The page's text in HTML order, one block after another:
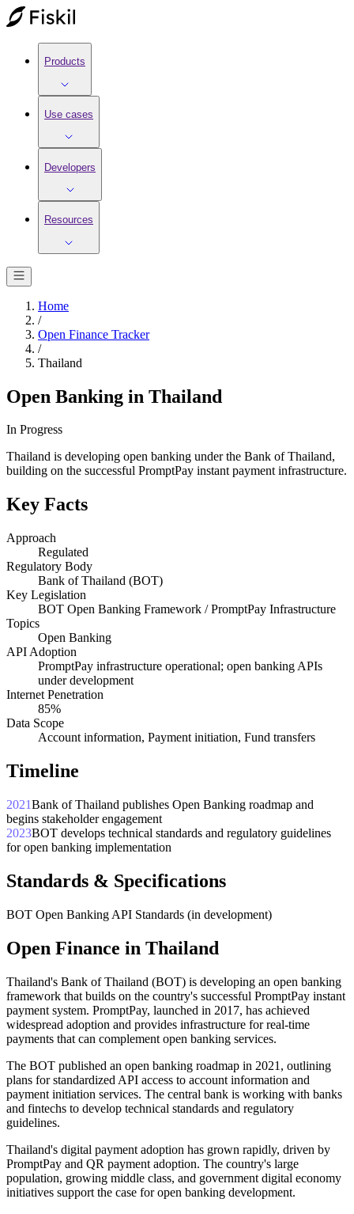
Products
Use cases
Developers
Resources
Home
/
Open Finance Tracker
/
Thailand
Open Banking in Thailand
In Progress
Thailand is developing open banking under the Bank of Thailand,
building on the successful PromptPay instant payment infrastructure.
Key Facts
Approach
Regulated
Regulatory Body
Bank of Thailand (BOT)
Key Legislation
BOT Open Banking Framework / PromptPay Infrastructure
Topics
Open Banking
API Adoption
PromptPay infrastructure operational; open banking APIs
under development
Internet Penetration
85%
Data Scope
Account information, Payment initiation, Fund transfers
Timeline
2021Bank of Thailand publishes Open Banking roadmap and
begins stakeholder engagement
2023BOT develops technical standards and regulatory guidelines
for open banking implementation
Standards & Specifications
BOT Open Banking API Standards (in development)
Open Finance in Thailand
Thailand's Bank of Thailand (BOT) is developing an open banking
framework that builds on the country's successful PromptPay instant
payment system. PromptPay, launched in 2017, has achieved
widespread adoption and provides infrastructure for real-time
payments that can complement open banking services.
The BOT published an open banking roadmap in 2021, outlining
plans for standardized API access to account information and
payment initiation services. The central bank is working with banks
and fintechs to develop technical standards and regulatory
guidelines.
Thailand's digital payment adoption has grown rapidly, driven by
PromptPay and QR payment adoption. The country's large
population, growing middle class, and government digital economy
initiatives support the case for open banking development.